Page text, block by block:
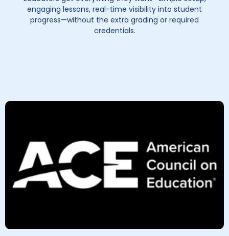
engaging lessons, real-time visibility into student
progress—without the extra grading or required
credentials.